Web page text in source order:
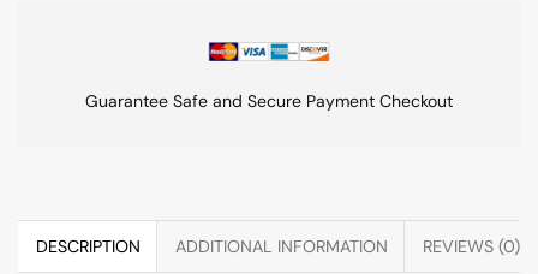
Guarantee Safe and Secure Payment Checkout
DESCRIPTION ADDITIONAL INFORMATION REVIEWS (0)